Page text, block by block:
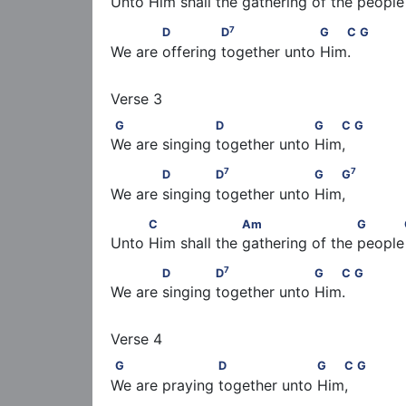
D              D
G   C
D D7 G C G
We are offering together unto Him.
G                    D                   G   C             G
G D G C G
We are singing together unto Him,
D             D
G   G
D D7 G G7
We are singing together unto Him,
C                   Am                      G
C Am G
Unto Him shall the gathering of the people
D             D
G   C
D D7 G C G
We are singing together unto Him.
G                    D                   G   C             G
G D G C G
We are praying together unto Him,